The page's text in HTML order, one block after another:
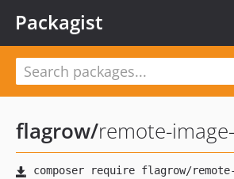
Packagist
flagrow/remote-